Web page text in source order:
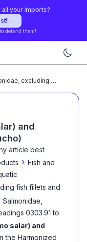
your Imports?
→
defend them!
Salmonidae, excluding edible
and
article best
› Fish and
fish fillets and
Salmonidae,
0303.91 to
salar) and
the Harmonized